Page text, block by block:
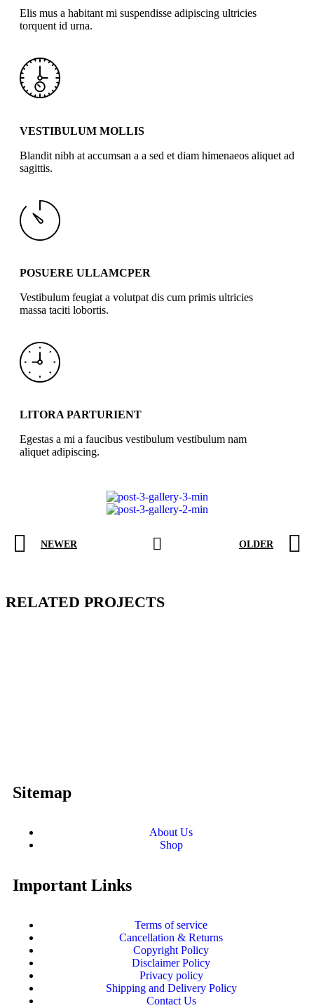
Elis mus a habitant mi suspendisse adipiscing ultricies
torquent id urna.
VESTIBULUM MOLLIS
Blandit nibh at accumsan a a sed et diam himenaeos aliquet ad
sagittis.
POSUERE ULLAMCPER
Vestibulum feugiat a volutpat dis cum primis ultricies
massa taciti lobortis.
LITORA PARTURIENT
Egestas a mi a faucibus vestibulum vestibulum nam
aliquet adipiscing.
NEWER OLDER
RELATED PROJECTS
Sitemap
About Us
Shop
Important Links
Terms of service
Cancellation & Returns
Copyright Policy
Disclaimer Policy
Privacy policy
Shipping and Delivery Policy
Contact Us